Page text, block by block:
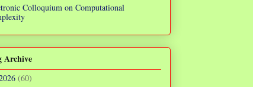
Colloquium on Computational
Archive
(60)